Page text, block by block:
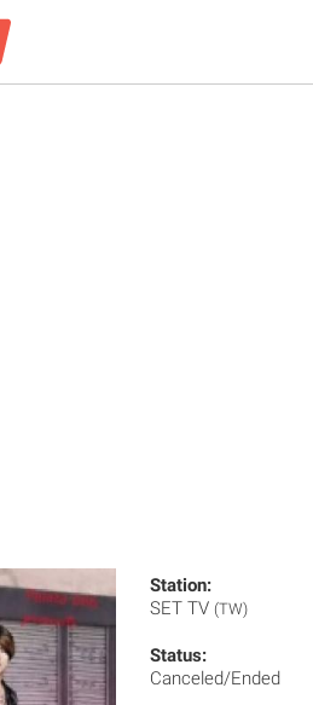
Station:
SET TV (TW)
Status:
Canceled/Ended